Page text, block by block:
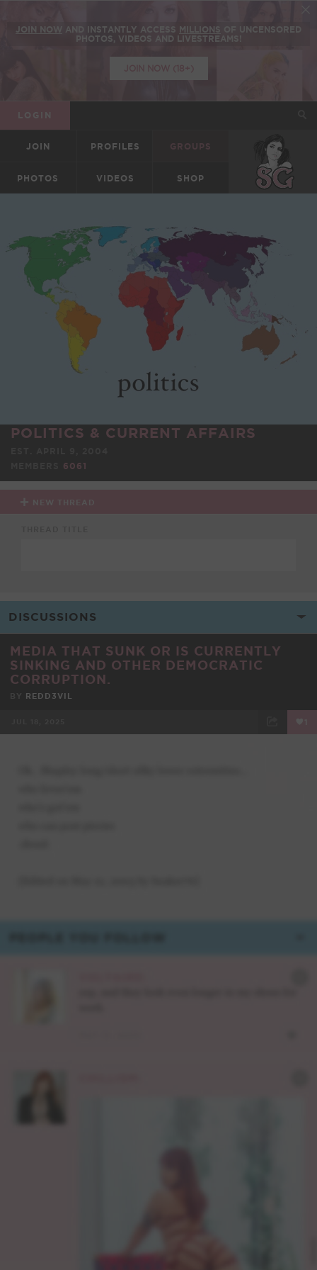
JOIN NOW AND INSTANTLY ACCESS MILLIONS
OF UNCENSORED
PHOTOS, VIDEOS AND LIVESTREAMS!
JOIN NOW (18+)
LOGIN
JOIN PROFILES GROUPS SUICIDEGIRLS
PHOTOS VIDEOS SHOP
POLITICS & CURRENT AFFAIRS
6061
NEW THREAD
MEDIA THAT SUNK OR IS CURRENTLY
SINKING AND OTHER DEMOCRATIC
CORRUPTION.
REDD3VIL